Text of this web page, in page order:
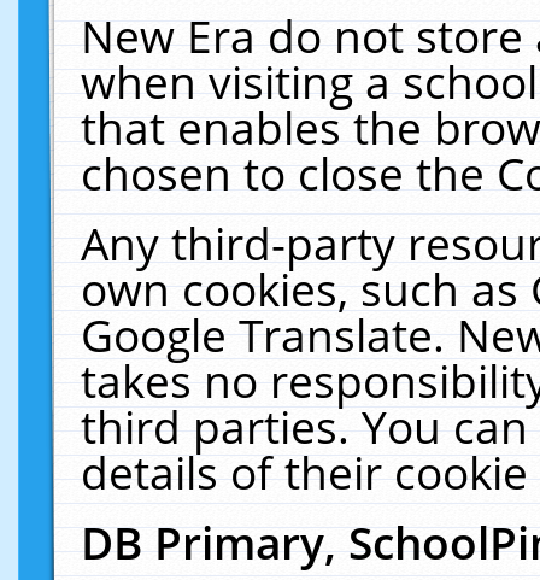
New Era do not
when visiting a
that enables the
chosen to close the
Any third-party
own cookies, such
Google Translate.
takes no
third parties. You
details of their
DB Primary,